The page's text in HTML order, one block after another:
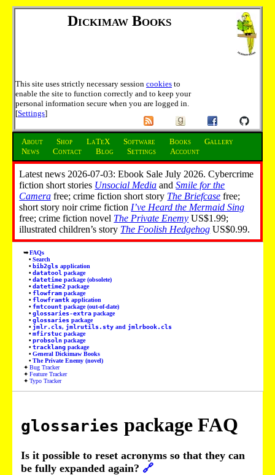
Dickimaw Books
This site uses strictly necessary session cookies to
enable the site to function correctly and to keep your
personal information secure when you are logged in.
[Settings]
About Shop LaTeX Software Books
Gallery
News
Contact Blog Settings Account
Latest news 2026-07-03: Ebook Sale July 2026. Cybercrime
fiction short stories Unsocial Media andSmile for the
Camera free; crime fiction short story The Briefcase free;
short story noir crime fiction I’ve Heard the Mermaid Sing
free; crime fiction novel The Private Enemy US$1.99;
illustrated children’s story The Foolish Hedgehog US$0.99.
FAQs
Search
bib2gls application
datatool package
datetime package (obsolete)
datetime2 package
flowfram package
flowframtk application
fmtcount package (out-of-date)
glossaries-extra package
glossaries package
jmlr.cls, jmlrutils.sty and jmlrbook.cls
mfirstuc package
probsoln package
tracklang package
General Dickimaw Books
The Private Enemy (novel)
Bug Tracker
Feature Tracker
Typo Tracker
glossaries package FAQ
Is it possible to reset acronyms so that they can
be fully expanded again? 🔗